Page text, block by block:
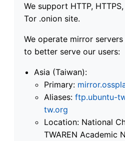
We support HTTP,
Tor .onion site.
We operate mirror
to better serve our users:
Asia (Taiwan):
Primary:
Aliases: ftp.ubuntu-
tw.org
Location: National
TWAREN Academic